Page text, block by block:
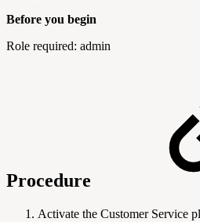
Before you begin
Role required: admin
Procedure
Activate the Customer Service